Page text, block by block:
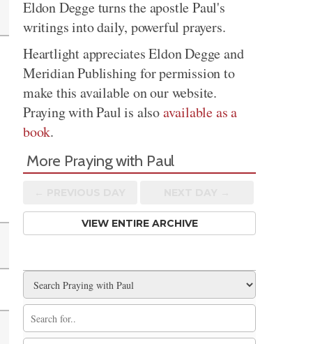
Eldon Degge turns the apostle Paul's
writings into daily, powerful prayers.
Heartlight appreciates Eldon Degge and
Meridian Publishing for permission to
make this available on our website.
Praying with Paul is alsoavailable as a
book.
More Praying with Paul
VIEW ENTIRE ARCHIVE